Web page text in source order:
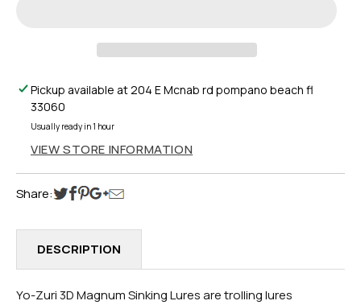
MAGNUM
TROLLING
7&QUOT;
MAGNUM
TROLLING
7&QUOT;
Pickup available at204 E Mcnab rd pompano beach fl
33060
Usually ready in 1 hour
VIEW STORE INFORMATION
Share:
DESCRIPTION
Yo-Zuri 3D Magnum Sinking Lures are trolling lures